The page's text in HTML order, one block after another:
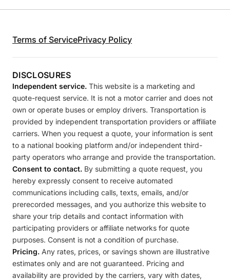
Terms of ServicePrivacy Policy
DISCLOSURES
Independent service. This website is a marketing and
quote-request service. It is not a motor carrier and does not
own or operate buses or employ drivers. Transportation is
provided by independent transportation providers or affiliate
carriers. When you request a quote, your information is sent
to a national booking platform and/or independent third-
party operators who arrange and provide the transportation.
Consent to contact. By submitting a quote request, you
hereby expressly consent to receive automated
communications including calls, texts, emails, and/or
prerecorded messages, and you authorize this website to
share your trip details and contact information with
participating providers or affiliate networks for quote
purposes. Consent is not a condition of purchase.
Pricing. Any rates, prices, or savings shown are illustrative
estimates only and are not guaranteed. Pricing and
availability are provided by the carriers, vary with dates,